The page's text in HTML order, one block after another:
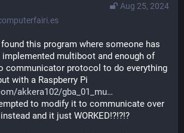
Aug 25, 2024
found this program where someone has
multiboot and enough of
communicator protocol to do everything
with a Raspberry Pi
akkera102/gba_01_mu
to modify it to communicate over
and it just WORKED!?!?!?